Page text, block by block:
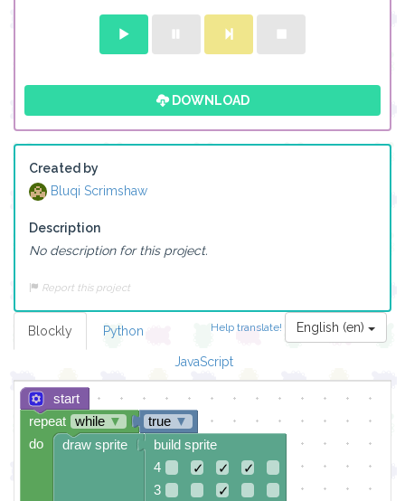
DOWNLOAD
Created by
Bluqi Scrimshaw
Description
No description for this project.
Report this project
Help translate! English (en)
Blockly Python
JavaScript
start
true ▼
build sprite
4
✓ ✓
✓
3
✓
draw sprite
repeat while ▼
do